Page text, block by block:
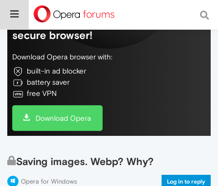
Do more on the web, with a fast and
secure browser!
Download Opera browser with:
built-in ad blocker
battery saver
free VPN
Download Opera
Saving images. Webp? Why?
Opera for Windows Log in to reply